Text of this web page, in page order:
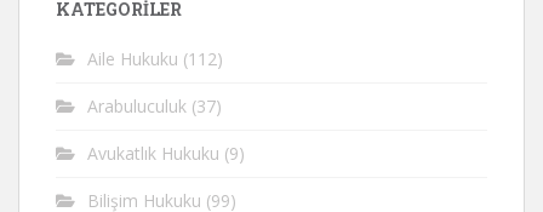
KATEGORİLER
Aile Hukuku (112)
Arabuluculuk (37)
Avukatlık Hukuku (9)
Bilişim Hukuku (99)